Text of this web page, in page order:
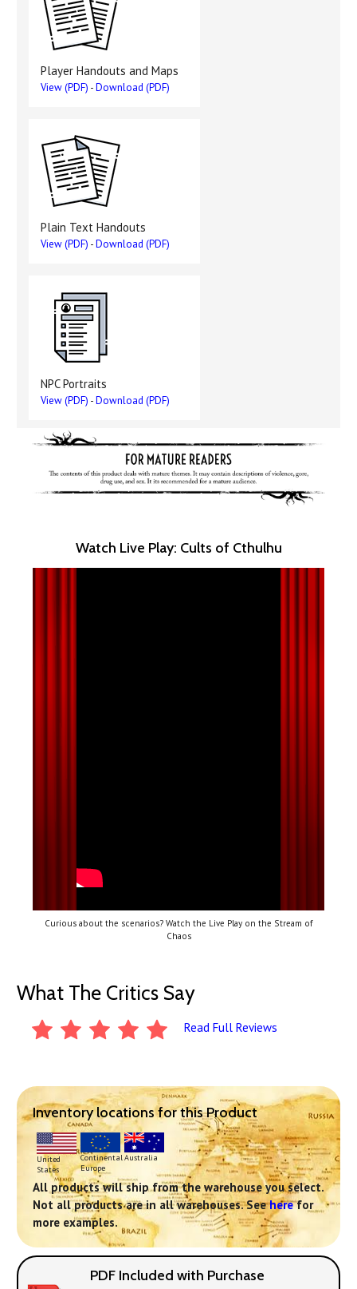
Player Handouts and Maps
View (PDF) -Download (PDF)
Plain Text Handouts
View (PDF) -Download (PDF)
NPC Portraits
View (PDF) -Download (PDF)
Watch Live Play: Cults of Cthulhu
Curious about the scenarios? Watch the Live Play on the Stream of
Chaos
What The Critics Say
Read Full Reviews
Inventory locations for this Product
United
States
Continental
Europe
Australia
All products will ship from the warehouse you select.
Not all products are in all warehouses. Seeherefor
more examples.
PDF Included with Purchase